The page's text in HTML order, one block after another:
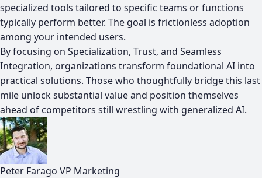
specialized tools tailored to specific teams or functions
typically perform better. The goal is frictionless adoption
among your intended users.
By focusing on Specialization, Trust, and Seamless
Integration, organizations transform foundational AI into
practical solutions. Those who thoughtfully bridge this last
mile unlock substantial value and position themselves
ahead of competitors still wrestling with generalized AI.
Peter Farago VP Marketing